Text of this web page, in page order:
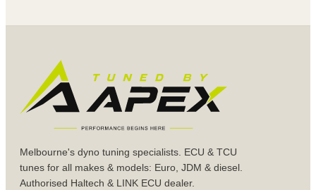
Melbourne's dyno tuning specialists. ECU & TCU
tunes for all makes & models: Euro, JDM & diesel.
Authorised Haltech & LINK ECU dealer.